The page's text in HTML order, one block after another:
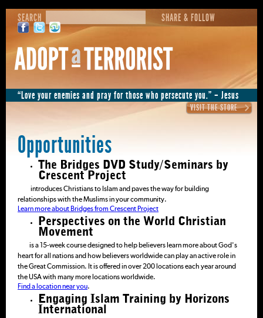
SEARCH SHARE & FOLLOW
“Love your enemies and pray for those who persecute you.” – Jesus
VISIT THE STORE
Opportunities
The Bridges DVD Study/Seminars by
Crescent Project
introduces Christians to Islam and paves the way for building
relationships with the Muslims in your community.
Learn more about Bridges from Crescent Project
Perspectives on the World Christian
Movement
is a 15-week course designed to help believers learn more about God's
heart for all nations and how believers worldwide can play an active role in
the Great Commission. It is offered in over 200 locations each year around
the USA with many more locations worldwide.
Find a location near you.
Engaging Islam Training by Horizons
International